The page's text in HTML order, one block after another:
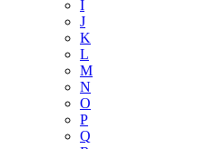
I
J
K
L
M
N
O
P
Q